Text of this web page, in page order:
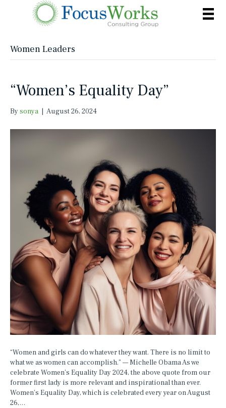
Women Leaders
“Women’s Equality Day”
Bysonya | August 26, 2024
“Women and girls can do whatever they want. There is no limit to
what we as women can accomplish.” — Michelle Obama As we
celebrate Women’s Equality Day 2024, the above quote from our
former first lady is more relevant and inspirational than ever.
Women’s Equality Day, which is celebrated every year on August
26,…